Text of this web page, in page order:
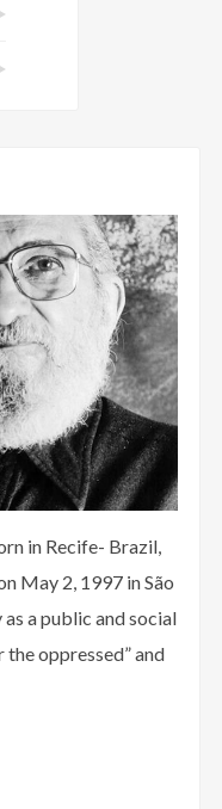
in Recife- Brazil,
May 2, 1997 in São
a public and social
oppressed” and